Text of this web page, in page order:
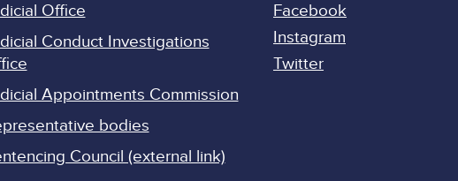
Office
Conduct Investigations
Appointments Commission
bodies
Council (external link)
Facebook
Instagram
Twitter